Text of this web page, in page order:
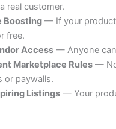
real customer.
Boosting — If your
free.
Access — Anyone
Marketplace Rules —
or paywalls.
Listings — Your